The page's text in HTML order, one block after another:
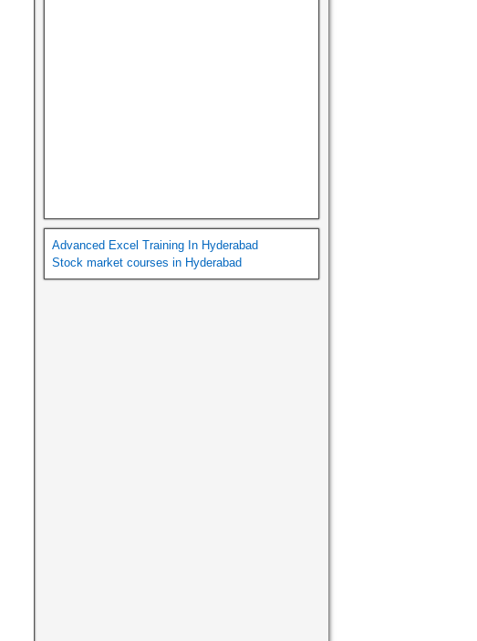
Advanced Excel Training In Hyderabad
Stock market courses in Hyderabad